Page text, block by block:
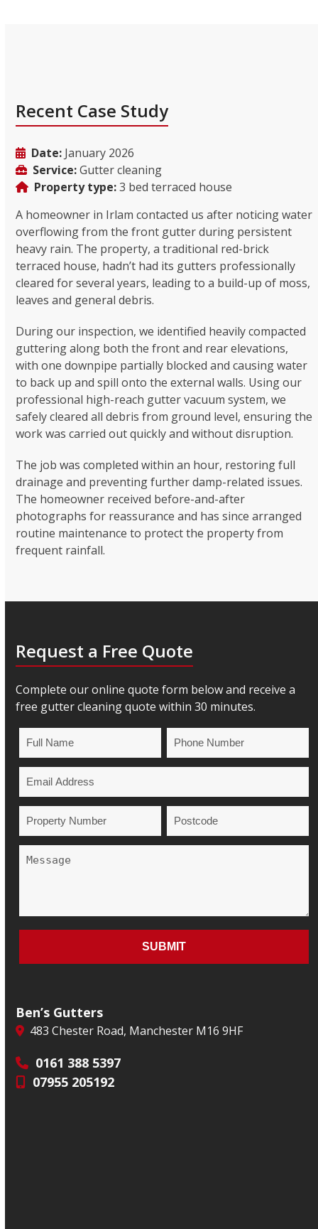
Recent Case Study
Date: January 2026
Service:Gutter cleaning
Property type:3 bed terraced house
A homeowner in Irlam contacted us after noticing water
overflowing from the front gutter during persistent
heavy rain. The property, a traditional red-brick
terraced house, hadn’t had its gutters professionally
cleared for several years, leading to a build-up of moss,
leaves and general debris.
During our inspection, we identified heavily compacted
guttering along both the front and rear elevations,
with one downpipe partially blocked and causing water
to back up and spill onto the external walls. Using our
professional high-reach gutter vacuum system, we
safely cleared all debris from ground level, ensuring the
work was carried out quickly and without disruption.
The job was completed within an hour, restoring full
drainage and preventing further damp-related issues.
The homeowner received before-and-after
photographs for reassurance and has since arranged
routine maintenance to protect the property from
frequent rainfall.
Request a Free Quote
Complete our online quote form below and receive a
free gutter cleaning quote within 30 minutes.
Ben’s Gutters
483 Chester Road, Manchester M16 9HF
0161 388 5397
07955 205192